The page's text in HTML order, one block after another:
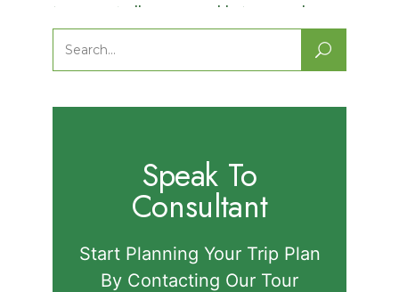
Nature Walks in Semuliki National
Park.
Search
for:
Speak To
Consultant
Start Planning Your Trip Plan
By Contacting Our Tour